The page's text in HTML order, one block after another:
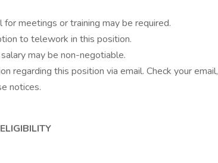
meetings or training may be required.
to telework in this position.
may be non-negotiable.
regarding this position via email. Check your email,
notices.